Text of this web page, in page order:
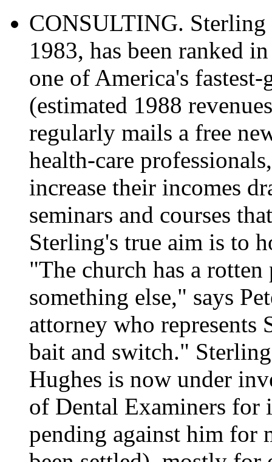
CONSULTING. Sterling
1983, has been ranked
one of America's
(estimated 1988
regularly mails a free
health-care
increase their incomes
seminars and courses
Sterling's true aim is to
"The church has a
something else," says
attorney who
bait and switch."
Hughes is now under
of Dental Examiners for
pending against him for